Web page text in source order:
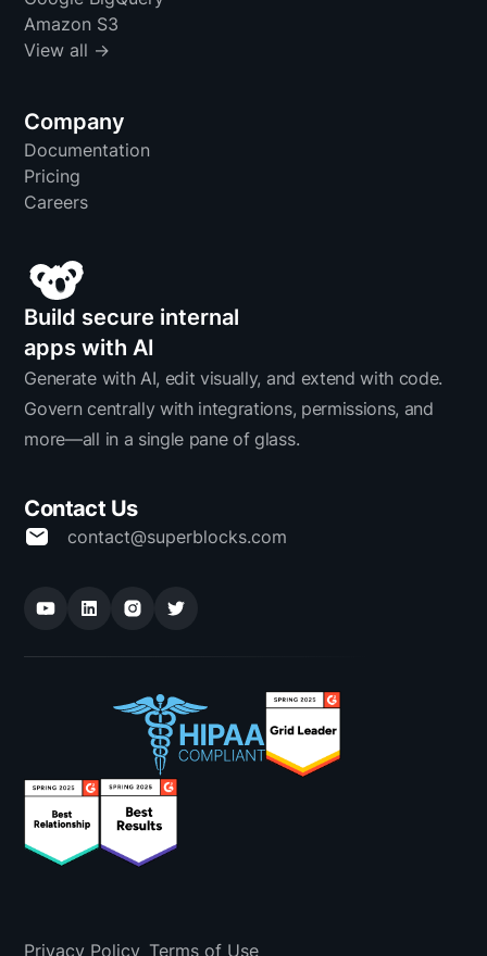
Build secure internal
apps with AI
Generate with AI, edit visually, and extend with code.
Govern centrally with integrations, permissions, and
more—all in a single pane of glass.
Contact Us
contact@superblocks.com
Amazon S3
View all →
Company
Documentation
Pricing
Careers
Privacy Policy Terms of Use